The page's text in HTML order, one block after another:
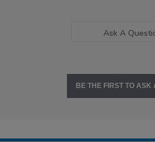
Ask A
BE THE FIRST TO ASK